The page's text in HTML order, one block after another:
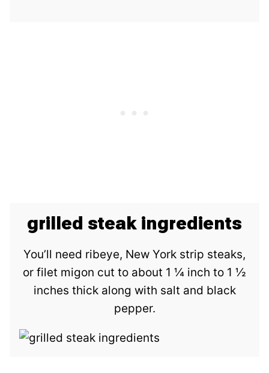
grilled steak ingredients
You’ll need ribeye, New York strip steaks,
or filet migon cut to about 1 ¼ inch to 1 ½
inches thick along with salt and black
pepper.